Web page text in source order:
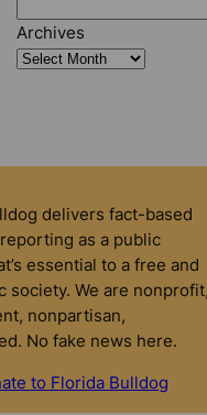
Archives
delivers fact-based
as a public
essential to a free and
society. We are nonprofit,
nonpartisan,
No fake news here.
to Florida Bulldog